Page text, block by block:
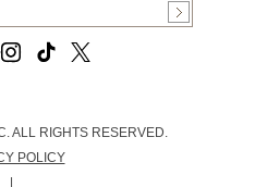
ALL RIGHTS RESERVED.
POLICY